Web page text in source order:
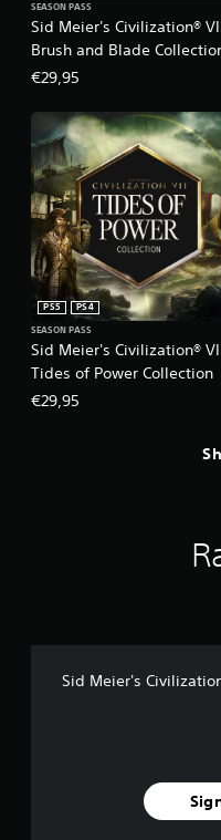
Sid Meier's Civilization®
Brush and Blade
SEASON PASS
€29,95
Sid Meier's Civilization®
Tides of Power Collection
PS5
PS4
SEASON PASS
€29,95
Sid Meier's